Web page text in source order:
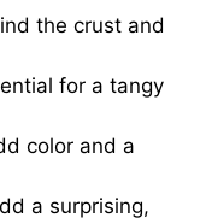
the crust and
for a tangy
color and a
a surprising,